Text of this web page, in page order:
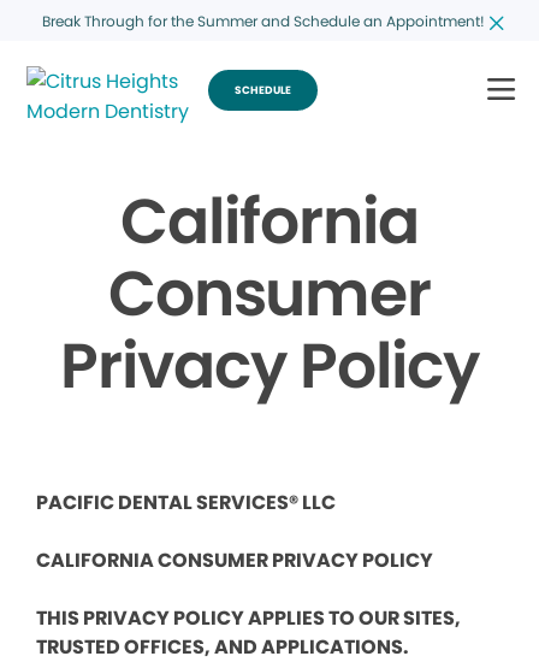
Break Through for the Summer and Schedule an Appointment!
SCHEDULE
California
Consumer
Privacy Policy
PACIFIC DENTAL SERVICES® LLC
CALIFORNIA CONSUMER PRIVACY POLICY
THIS PRIVACY POLICY APPLIES TO OUR SITES,
TRUSTED OFFICES, AND APPLICATIONS.